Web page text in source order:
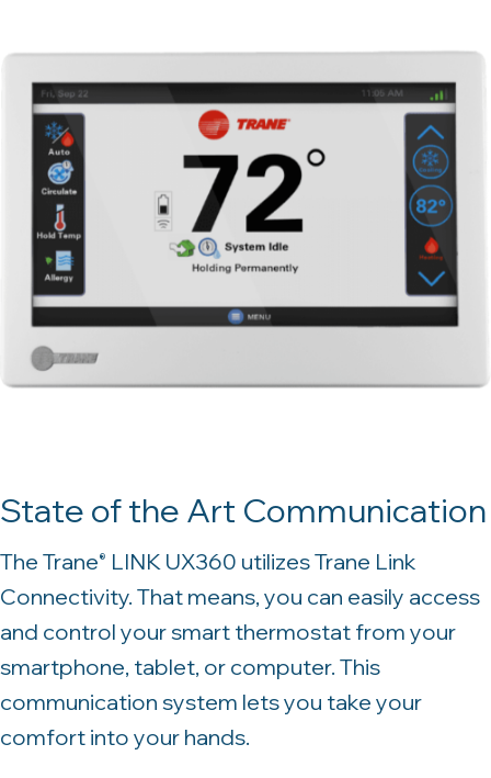
State of the Art Communication
The Trane® LINK UX360 utilizes Trane Link
Connectivity. That means, you can easily access
and control your smart thermostat from your
smartphone, tablet, or computer. This
communication system lets you take your
comfort into your hands.